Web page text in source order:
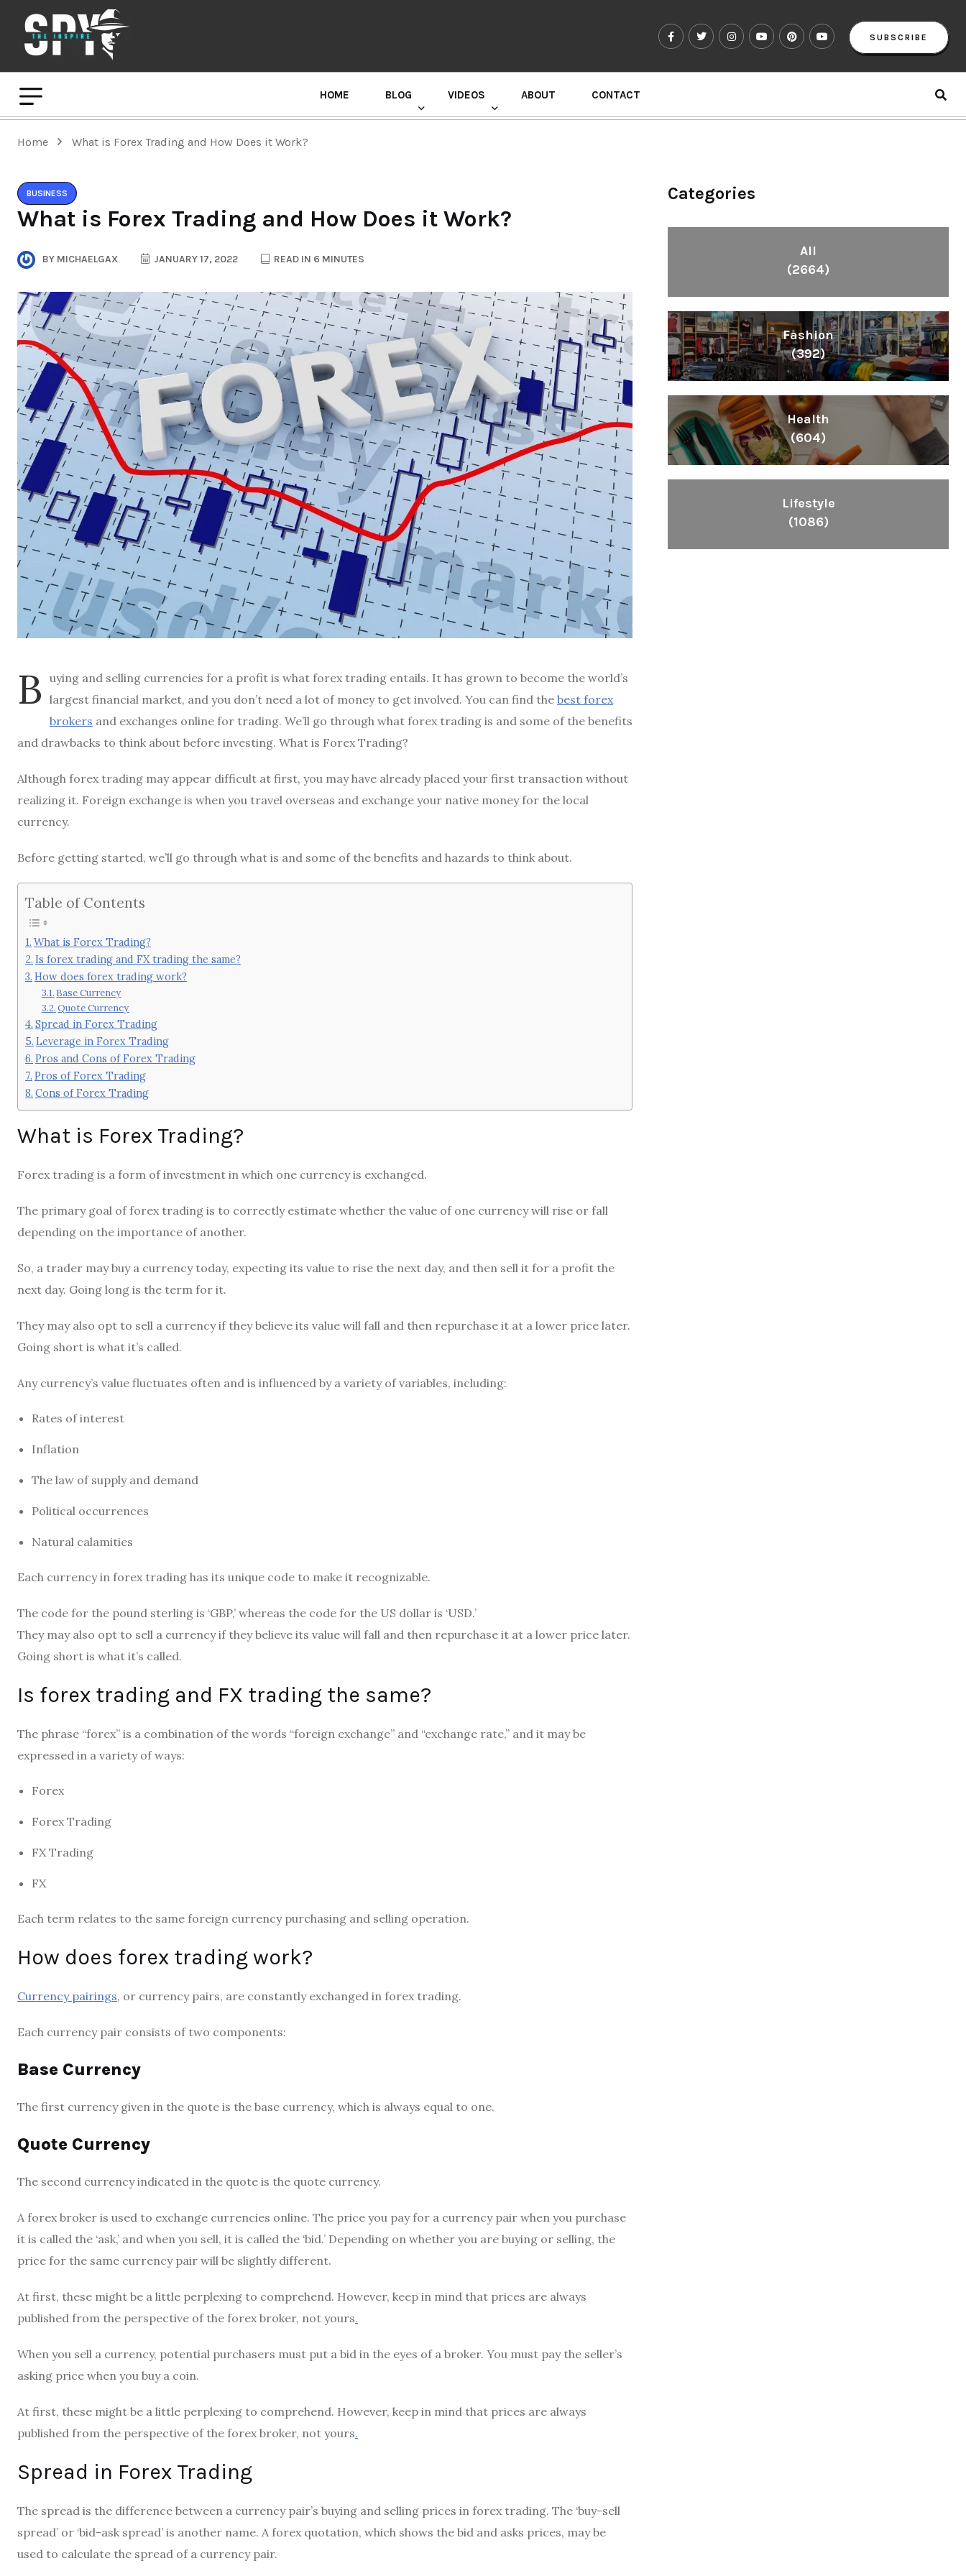
SUBSCRIBE
HOME BLOG VIDEOS ABOUT CONTACT
Home What is Forex Trading and How Does it Work?
BUSINESS
What is Forex Trading and How Does it Work?
BY MICHAELGAX JANUARY 17, 2022 READ IN 6 MINUTES
B uying and selling currencies for a profit is what forex trading entails. It has grown to become the world’s
largest financial market, and you don’t need a lot of money to get involved. You can find the best forex
brokers and exchanges online for trading. We’ll go through what forex trading is and some of the benefits
and drawbacks to think about before investing. What is Forex Trading?
Although forex trading may appear difficult at first, you may have already placed your first transaction without
realizing it. Foreign exchange is when you travel overseas and exchange your native money for the local
currency.
Before getting started, we’ll go through what is and some of the benefits and hazards to think about.
Table of Contents
What is Forex Trading?
Is forex trading and FX trading the same?
How does forex trading work?
Base Currency
Quote Currency
Spread in Forex Trading
Leverage in Forex Trading
Pros and Cons of Forex Trading
Pros of Forex Trading
Cons of Forex Trading
What is Forex Trading?
Forex trading is a form of investment in which one currency is exchanged.
The primary goal of forex trading is to correctly estimate whether the value of one currency will rise or fall
depending on the importance of another.
So, a trader may buy a currency today, expecting its value to rise the next day, and then sell it for a profit the
next day. Going long is the term for it.
They may also opt to sell a currency if they believe its value will fall and then repurchase it at a lower price later.
Going short is what it’s called.
Any currency’s value fluctuates often and is influenced by a variety of variables, including:
Rates of interest
Inflation
The law of supply and demand
Political occurrences
Natural calamities
Each currency in forex trading has its unique code to make it recognizable.
The code for the pound sterling is ‘GBP,’ whereas the code for the US dollar is ‘USD.’
They may also opt to sell a currency if they believe its value will fall and then repurchase it at a lower price later.
Going short is what it’s called.
Is forex trading and FX trading the same?
The phrase “forex” is a combination of the words “foreign exchange” and “exchange rate,” and it may be
expressed in a variety of ways:
Forex
Forex Trading
FX Trading
FX
Each term relates to the same foreign currency purchasing and selling operation.
How does forex trading work?
Currency pairings, or currency pairs, are constantly exchanged in forex trading.
Each currency pair consists of two components:
Base Currency
The first currency given in the quote is the base currency, which is always equal to one.
Quote Currency
The second currency indicated in the quote is the quote currency.
A forex broker is used to exchange currencies online. The price you pay for a currency pair when you purchase
it is called the ‘ask,’ and when you sell, it is called the ‘bid.’ Depending on whether you are buying or selling, the
price for the same currency pair will be slightly different.
At first, these might be a little perplexing to comprehend. However, keep in mind that prices are always
published from the perspective of the forex broker, not yours.
When you sell a currency, potential purchasers must put a bid in the eyes of a broker. You must pay the seller’s
asking price when you buy a coin.
At first, these might be a little perplexing to comprehend. However, keep in mind that prices are always
published from the perspective of the forex broker, not yours.
Spread in Forex Trading
The spread is the difference between a currency pair’s buying and selling prices in forex trading. The ‘buy-sell
spread’ or ‘bid-ask spread’ is another name. A forex quotation, which shows the bid and asks prices, may be
used to calculate the spread of a currency pair.
Categories
All
(2664)
Fashion
(392)
Health
(604)
Lifestyle
(1086)